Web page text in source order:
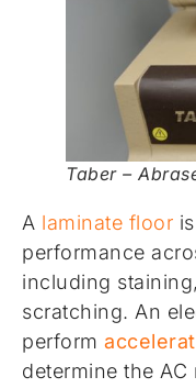
Taber –
A laminate floor
performance
including
scratching. An
perform
determine the